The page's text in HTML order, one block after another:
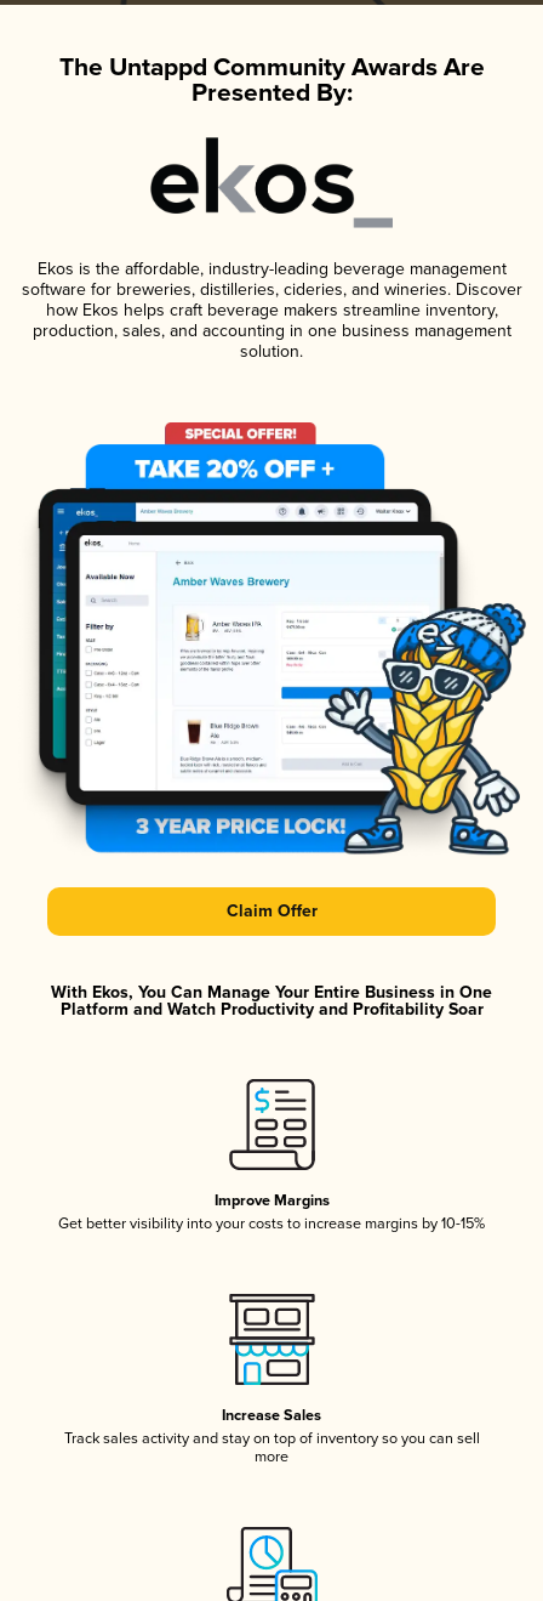
The Untappd Community Awards Are
Presented By:
Ekos is the affordable, industry-leading beverage management
software for breweries, distilleries, cideries, and wineries. Discover
how Ekos helps craft beverage makers streamline inventory,
production, sales, and accounting in one business management
solution.
Claim Offer
With Ekos, You Can Manage Your Entire Business in One
Platform and Watch Productivity and Profitability Soar
Improve Margins
Get better visibility into your costs to increase margins by 10-15%
Increase Sales
Track sales activity and stay on top of inventory so you can sell
more